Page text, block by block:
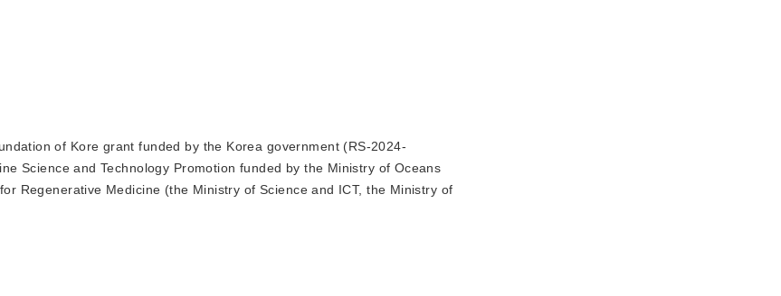
of Kore grant funded by the Korea government (RS-2024-
Science and Technology Promotion funded by the Ministry of Oceans
Regenerative Medicine (the Ministry of Science and ICT, the Ministry of